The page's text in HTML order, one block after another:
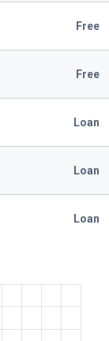
Free
Free
Loan
Loan
Loan